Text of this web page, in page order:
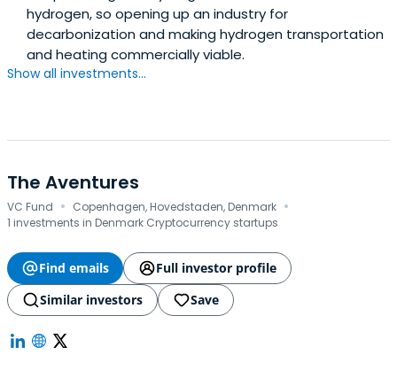
hydrogen, so opening up an industry for
decarbonization and making hydrogen transportation
and heating commercially viable.
Show all investments...
The Aventures
VC Fund · Copenhagen, Hovedstaden, Denmark ·
1 investments in Denmark Cryptocurrency startups
Find emails
Full investor profile
Similar investors
Save